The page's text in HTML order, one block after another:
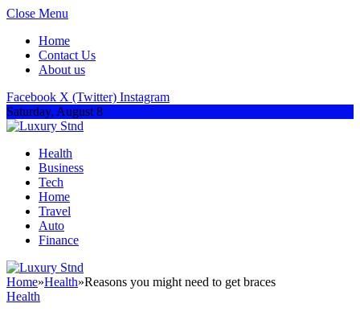
Close Menu
Home
Contact Us
About us
Facebook X (Twitter) Instagram
Saturday, August 8
Health
Business
Tech
Home
Travel
Auto
Finance
Home»Health»Reasons you might need to get braces
Health